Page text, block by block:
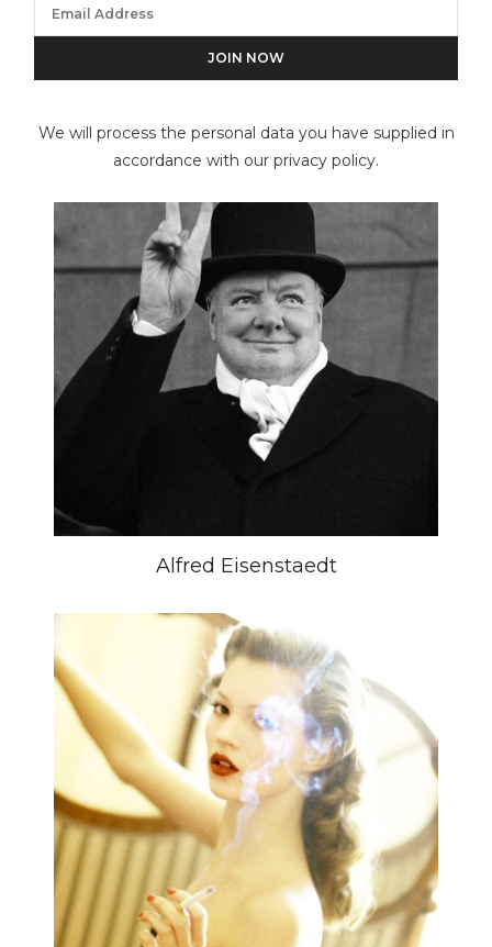
We will process the personal data you have supplied in
accordance with our privacy policy.
Alfred Eisenstaedt